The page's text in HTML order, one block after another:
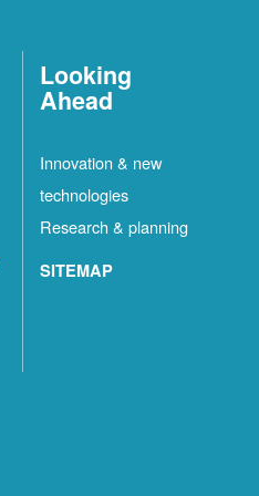
Looking
Ahead
Innovation & new
technologies
Research & planning
SITEMAP